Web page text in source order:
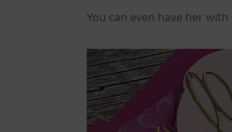
You can even have her